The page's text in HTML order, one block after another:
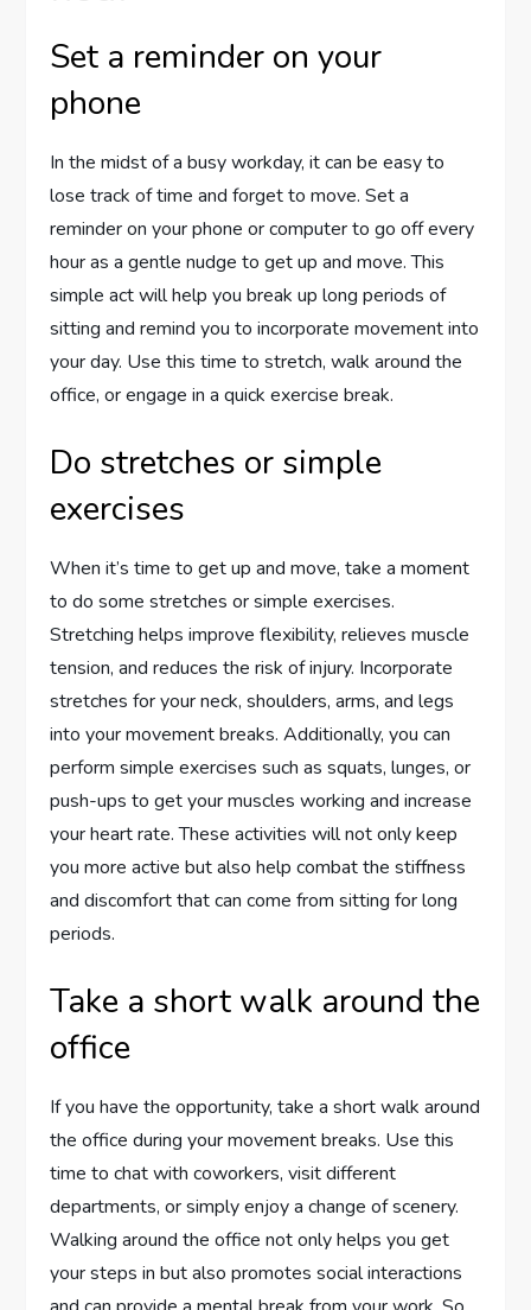
Set a reminder on your
phone
In the midst of a busy workday, it can be easy to
lose track of time and forget to move. Set a
reminder on your phone or computer to go off every
hour as a gentle nudge to get up and move. This
simple act will help you break up long periods of
sitting and remind you to incorporate movement into
your day. Use this time to stretch, walk around the
office, or engage in a quick exercise break.
Do stretches or simple
exercises
When it’s time to get up and move, take a moment
to do some stretches or simple exercises.
Stretching helps improve flexibility, relieves muscle
tension, and reduces the risk of injury. Incorporate
stretches for your neck, shoulders, arms, and legs
into your movement breaks. Additionally, you can
perform simple exercises such as squats, lunges, or
push-ups to get your muscles working and increase
your heart rate. These activities will not only keep
you more active but also help combat the stiffness
and discomfort that can come from sitting for long
periods.
Take a short walk around the
office
If you have the opportunity, take a short walk around
the office during your movement breaks. Use this
time to chat with coworkers, visit different
departments, or simply enjoy a change of scenery.
Walking around the office not only helps you get
your steps in but also promotes social interactions